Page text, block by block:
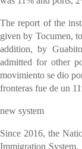
The report of the
given by Tocumen,
addition, by
admitted for other
movimiento se dio
fronteras fue de un
new system
Since 2016, the
Immigration